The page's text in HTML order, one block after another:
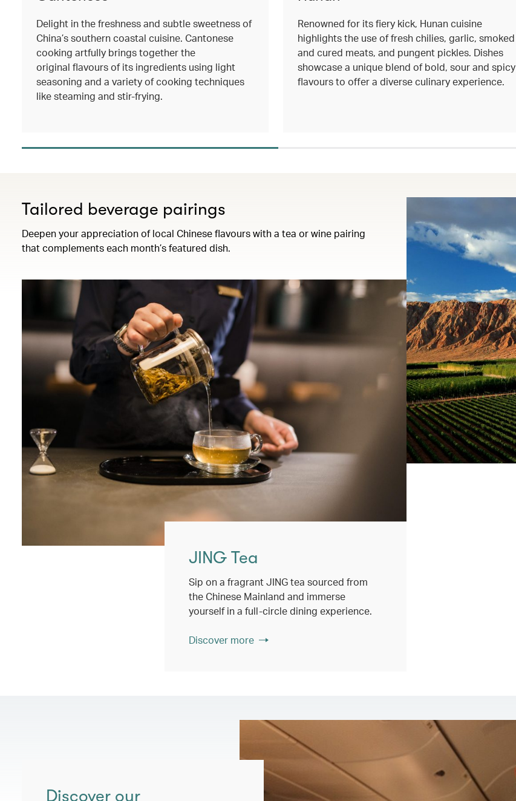
Delight in the freshness and subtle sweetness of
China’s southern coastal cuisine. Cantonese
cooking artfully brings together the
original flavours of its ingredients using light
seasoning and a variety of cooking techniques
like steaming and stir-frying.
Renowned for its fiery kick, Hunan cuisine
highlights the use of fresh chilies, garlic, smoked
and cured meats, and pungent pickles. Dishes
showcase a unique blend of bold, sour and spicy
flavours to offer a diverse culinary experience.
Tailored beverage pairings
Deepen your appreciation of local Chinese flavours with a tea or wine pairing
that complements each month’s featured dish.
JING Tea
Sip on a fragrant JING tea sourced from
the Chinese Mainland and immerse
yourself in a full-circle dining experience.
Discover more
Discover our